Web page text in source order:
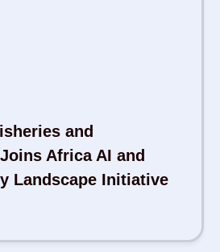
and
Africa AI and
Landscape Initiative